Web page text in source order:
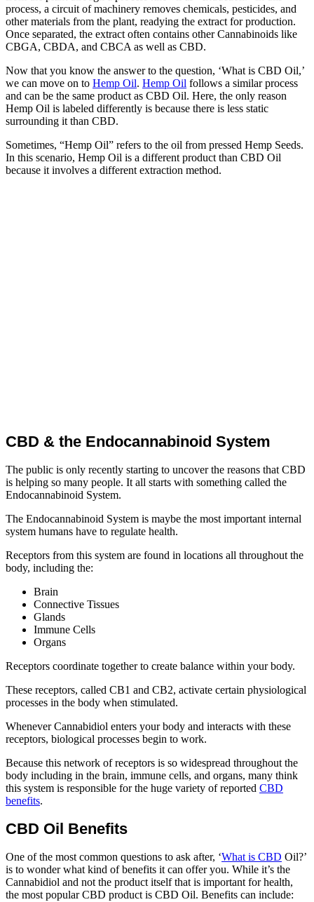
process, a circuit of machinery removes chemicals, pesticides, and
other materials from the plant, readying the extract for production.
Once separated, the extract often contains other Cannabinoids like
CBGA, CBDA, and CBCA as well as CBD.
Now that you know the answer to the question, ‘What is CBD Oil,’
we can move on to Hemp Oil. Hemp Oil follows a similar process
and can be the same product as CBD Oil. Here, the only reason
Hemp Oil is labeled differently is because there is less static
surrounding it than CBD.
Sometimes, “Hemp Oil” refers to the oil from pressed Hemp Seeds.
In this scenario, Hemp Oil is a different product than CBD Oil
because it involves a different extraction method.
CBD & the Endocannabinoid System
The public is only recently starting to uncover the reasons that CBD
is helping so many people. It all starts with something called the
Endocannabinoid System.
The Endocannabinoid System is maybe the most important internal
system humans have to regulate health.
Receptors from this system are found in locations all throughout the
body, including the:
Brain
Connective Tissues
Glands
Immune Cells
Organs
Receptors coordinate together to create balance within your body.
These receptors, called CB1 and CB2, activate certain physiological
processes in the body when stimulated.
Whenever Cannabidiol enters your body and interacts with these
receptors, biological processes begin to work.
Because this network of receptors is so widespread throughout the
body including in the brain, immune cells, and organs, many think
this system is responsible for the huge variety of reported CBD
benefits.
CBD Oil Benefits
One of the most common questions to ask after, ‘What is CBD Oil?’
is to wonder what kind of benefits it can offer you. While it’s the
Cannabidiol and not the product itself that is important for health,
the most popular CBD product is CBD Oil. Benefits can include: